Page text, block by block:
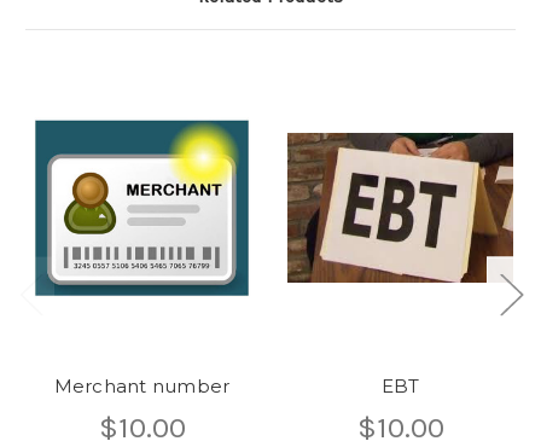
Merchant number
$10.00
EBT
$10.00